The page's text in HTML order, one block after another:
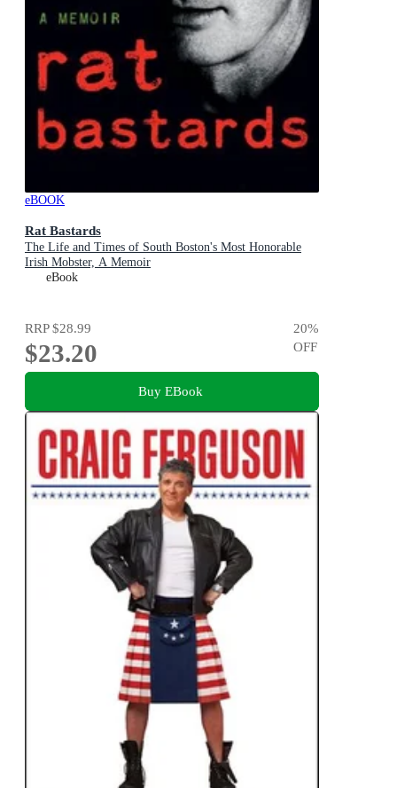
eBOOK
Rat Bastards
The Life and Times of South Boston's Most Honorable
Irish Mobster, A Memoir
eBook
RRP$28.99
$23.20
20%
OFF
Buy EBook